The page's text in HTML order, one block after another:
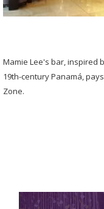
Mamie Lee's bar, inspired
19th-century Panamá,
Zone.